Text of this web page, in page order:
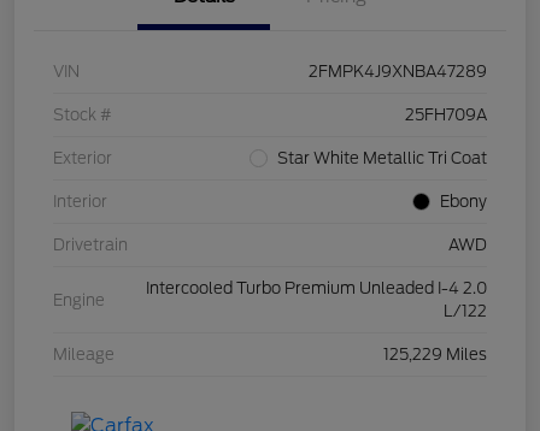
VIN 2FMPK4J9XNBA47289
Stock # 25FH709A
Exterior Star White Metallic Tri Coat
Interior Ebony
Drivetrain AWD
Engine
Intercooled Turbo Premium Unleaded I-4 2.0
L/122
Mileage 125,229 Miles